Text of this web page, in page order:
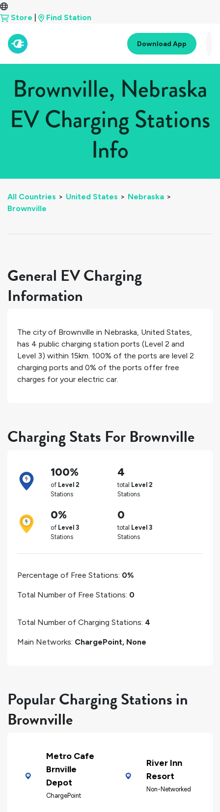
Store Find Station
Download App
Brownville, Nebraska
EV Charging Stations
Info
All Countries > United States > Nebraska >
Brownville
General EV Charging
Information
The city of Brownville in Nebraska, United States,
has 4 public charging station ports (Level 2 and
Level 3) within 15km. 100% of the ports are level 2
charging ports and 0% of the ports offer free
charges for your electric car.
Charging Stats For Brownville
100%
of Level 2
Stations
4
total Level 2
Stations
0%
of Level 3
Stations
0
total Level 3
Stations
Percentage of Free Stations: 0%
Total Number of Free Stations: 0
Total Number of Charging Stations: 4
Main Networks: ChargePoint, None
Popular Charging Stations in
Brownville
Metro Cafe
Brnville
Depot
ChargePoint
River Inn
Resort
Non-Networked